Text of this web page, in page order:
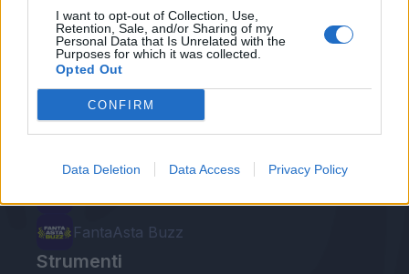
I want to opt-out of Collection, Use,
Retention, Sale, and/or Sharing of my
Personal Data that Is Unrelated with the
Purposes for which it was collected.
Opted Out
CONFIRM
Data Deletion Data Access Privacy Policy
Le nostre app
Fantacalcio® Serie A Enilive
Leghe Fantacalcio® Serie A Enilive
EuroLeghe Fantacalcio®
Guida per l'asta perfetta
FantaAsta Buzz
Strumenti